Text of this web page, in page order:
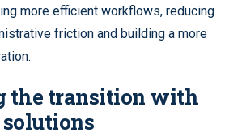
more efficient workflows, reducing
friction and building a more
the transition with